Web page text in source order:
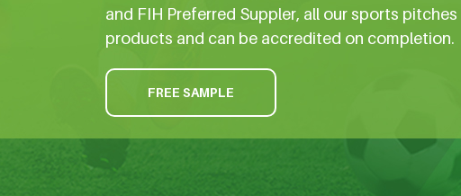
and FIH Preferred Suppler, all our sports
products and can be accredited on completion.
FREE SAMPLE